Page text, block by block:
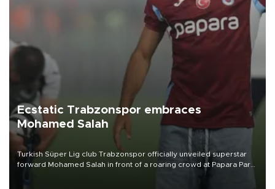
Ecstatic Trabzonspor embraces
Mohamed Salah
Turkish Süper Lig club Trabzonspor officially unveiled superstar
forward Mohamed Salah in front of a roaring crowd at Papara Park